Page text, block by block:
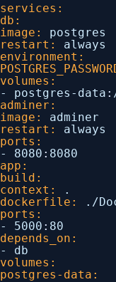
services:
db:
image:
postgres
restart:
always
environment:
volumes:
- postgres-data :
adminer:
image:
adminer
restart:
always
ports:
- 8080 : 8080
app:
build:
context:
.
dockerfile:
./
ports:
- 5000 : 80
depends_on:
- db
volumes:
postgres-data: